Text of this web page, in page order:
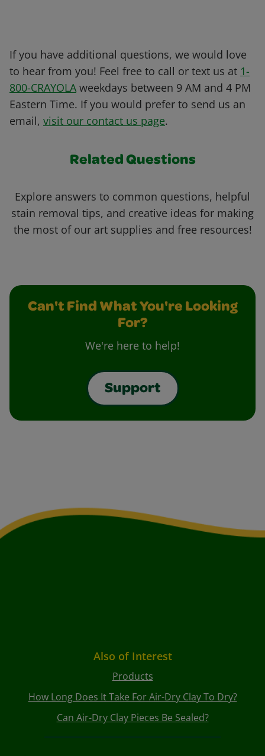
If you have additional questions, we would love
to hear from you! Feel free to call or text us at 1-
800-CRAYOLA weekdays between 9 AM and 4 PM
Eastern Time. If you would prefer to send us an
email, visit our contact us page.
Related Questions
Explore answers to common questions, helpful
stain removal tips, and creative ideas for making
the most of our art supplies and free resources!
Can't Find What You're Looking
For?
We're here to help!
Support
Also of Interest
Products
How Long Does It Take For Air-Dry Clay To Dry?
Can Air-Dry Clay Pieces Be Sealed?